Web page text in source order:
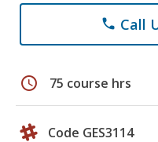
phone Call
schedule 75 course hrs
Code GES3114